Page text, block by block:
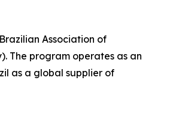
Association of
The program operates as an
as a global supplier of